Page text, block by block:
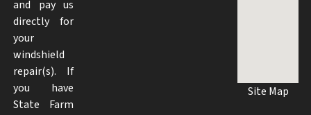
and pay us
directly for
your
windshield
repair(s). If
you have
State Farm
Site Map